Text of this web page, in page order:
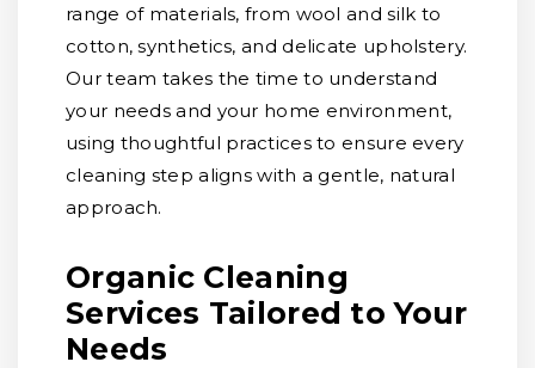
range of materials, from wool and silk to
cotton, synthetics, and delicate upholstery.
Our team takes the time to understand
your needs and your home environment,
using thoughtful practices to ensure every
cleaning step aligns with a gentle, natural
approach.
Organic Cleaning
Services Tailored to Your
Needs